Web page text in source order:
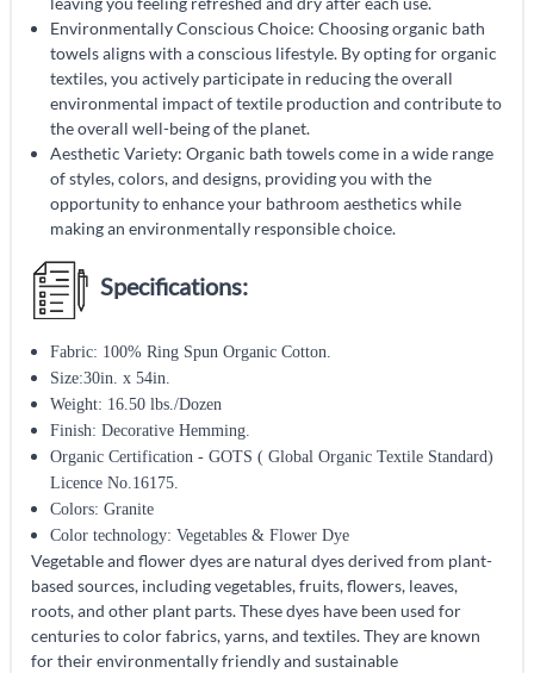
Environmentally Conscious Choice: Choosing organic bath
towels aligns with a conscious lifestyle. By opting for organic
textiles, you actively participate in reducing the overall
environmental impact of textile production and contribute to
the overall well-being of the planet.
Aesthetic Variety: Organic bath towels come in a wide range
of styles, colors, and designs, providing you with the
opportunity to enhance your bathroom aesthetics while
making an environmentally responsible choice.
Specifications:
Fabric: 100% Ring Spun Organic Cotton.
Size:30in. x 54in.
Weight: 16.50 lbs./Dozen
Finish: Decorative Hemming.
Organic Certification - GOTS ( Global Organic Textile Standard)
Licence No.16175.
Colors: Granite
Color technology: Vegetables & Flower Dye
Vegetable and flower dyes are natural dyes derived from plant-
based sources, including vegetables, fruits, flowers, leaves,
roots, and other plant parts. These dyes have been used for
centuries to color fabrics, yarns, and textiles. They are known
for their environmentally friendly and sustainable